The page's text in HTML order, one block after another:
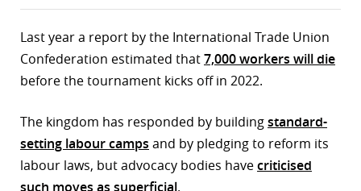
Last year a report by the International Trade Union
Confederation estimated that7,000 workers will die
before the tournament kicks off in 2022.
The kingdom has responded by buildingstandard-
setting labour camps and by pledging to reform its
labour laws, but advocacy bodies havecriticised
such moves as superficial.